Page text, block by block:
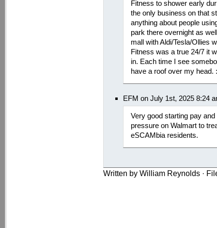
Fitness to shower early
the only business on that
anything about people
park there overnight as
mall with Aldi/Tesla/Ollies
Fitness was a true 24/7 it
in. Each time I see
have a roof over my head.
EFM on July 1st, 2025 8:24
Very good starting pay
pressure on Walmart to
eSCAMbia residents.
Written by William Reynolds ·